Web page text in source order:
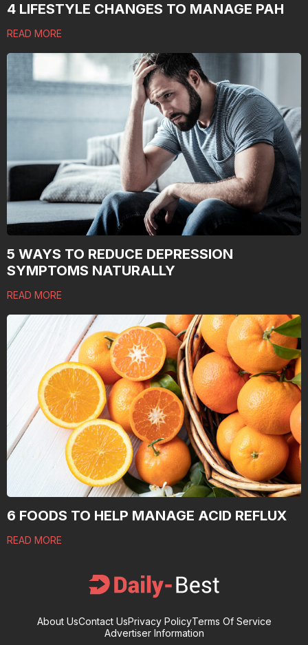
4 LIFESTYLE CHANGES TO MANAGE PAH
READ MORE
5 WAYS TO REDUCE DEPRESSION
SYMPTOMS NATURALLY
READ MORE
6 FOODS TO HELP MANAGE ACID REFLUX
READ MORE
About UsContact UsPrivacy PolicyTerms Of Service
Advertiser Information